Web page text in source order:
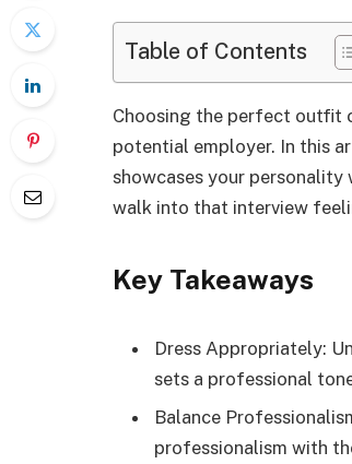
Table of Contents
Choosing the perfect outfit
potential employer. In this
showcases your
walk into that interview
Key Takeaways
Dress Appropriately:
sets a professional
Balance
professionalism with